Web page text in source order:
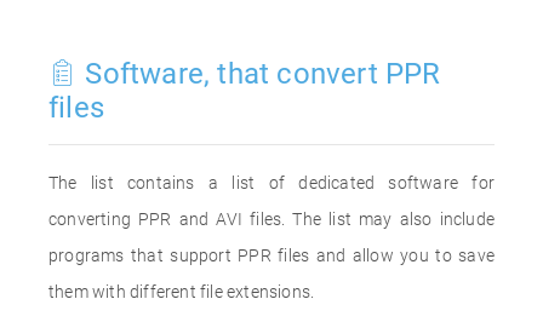
Software, that convert PPR
files
The list contains a list of dedicated software for
converting PPR and AVI files. The list may also include
programs that support PPR files and allow you to save
them with different file extensions.